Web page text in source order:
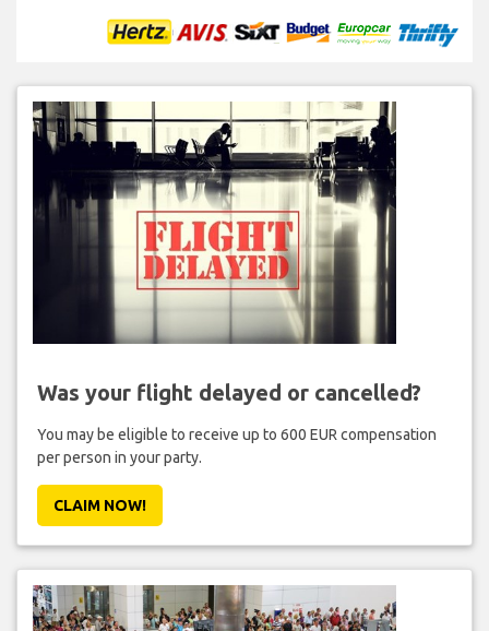
Was your flight delayed or cancelled?
You may be eligible to receive up to 600 EUR compensation
per person in your party.
CLAIM NOW!